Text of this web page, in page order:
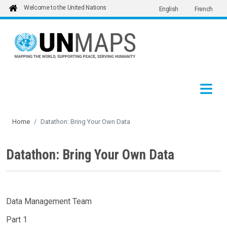
Skip to main content
Welcome to the United Nations English French
Home Datathon: Bring Your Own Data
Datathon: Bring Your Own Data
Data Management Team
Part 1